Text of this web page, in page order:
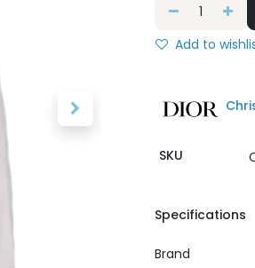
Add to
SKU
Specifications
Brand